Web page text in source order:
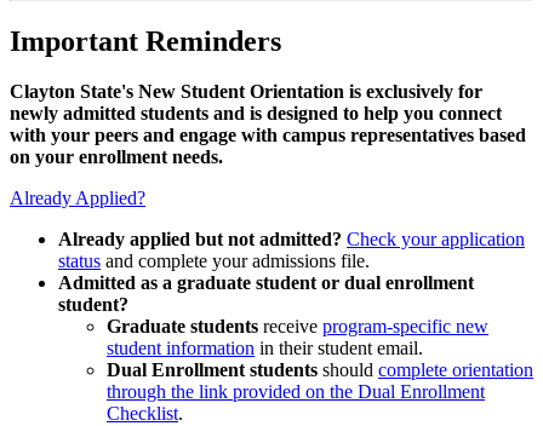
Important Reminders
Clayton State's New Student Orientation is exclusively for
newly admitted students and is designed to help you connect
with your peers and engage with campus representatives based
on your enrollment needs.
Already Applied?
Already applied but not admitted? Check your application
status and complete your admissions file.
Admitted as a graduate student or dual enrollment
student?
Graduate students receive program-specific new
student information in their student email.
Dual Enrollment students should complete orientation
through the link provided on the Dual Enrollment
Checklist.